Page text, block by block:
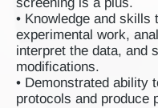
• Knowledge and skills
experimental work,
interpret the data, and
modifications.
• Demonstrated ability
protocols and produce